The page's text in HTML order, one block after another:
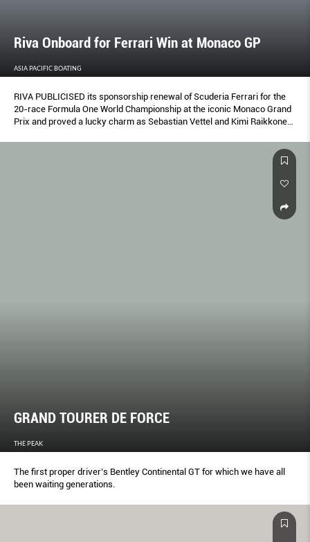
Riva Onboard for Ferrari Win at Monaco GP
ASIA PACIFIC BOATING
RIVA PUBLICISED its sponsorship renewal of Scuderia Ferrari for the
20-race Formula One World Championship at the iconic Monaco Grand
Prix and proved a lucky charm as Sebastian Vettel and Kimi Raikkonen
GRAND TOURER DE FORCE
THE PEAK
The first proper driver’s Bentley Continental GT for which we have all
been waiting generations.